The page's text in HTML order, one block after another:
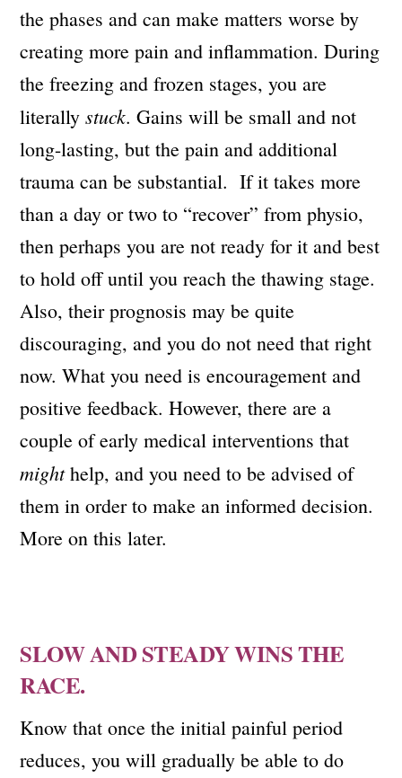
the phases and can make matters worse by
creating more pain and inflammation. During
the freezing and frozen stages, you are
literally stuck. Gains will be small and not
long-lasting, but the pain and additional
trauma can be substantial. If it takes more
than a day or two to “recover” from physio,
then perhaps you are not ready for it and best
to hold off until you reach the thawing stage.
Also, their prognosis may be quite
discouraging, and you do not need that right
now. What you need is encouragement and
positive feedback. However, there are a
couple of early medical interventions that
mighthelp, and you need to be advised of
them in order to make an informed decision.
More on this later.
SLOW AND STEADY WINS THE
RACE.
Know that once the initial painful period
reduces, you will gradually be able to do